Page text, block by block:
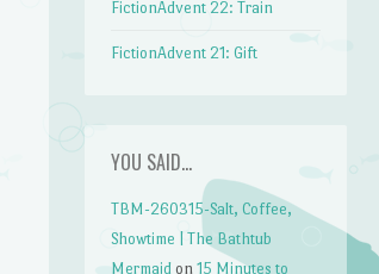
FictionAdvent 22: Train
FictionAdvent 21: Gift
YOU SAID…
TBM-260315-Salt, Coffee,
Showtime | The Bathtub
Mermaid on15 Minutes to